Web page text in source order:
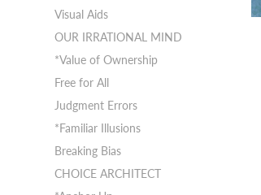
Visual Aids
OUR IRRATIONAL MIND
*Value of Ownership
Free for All
Judgment Errors
*Familiar Illusions
Breaking Bias
CHOICE ARCHITECT